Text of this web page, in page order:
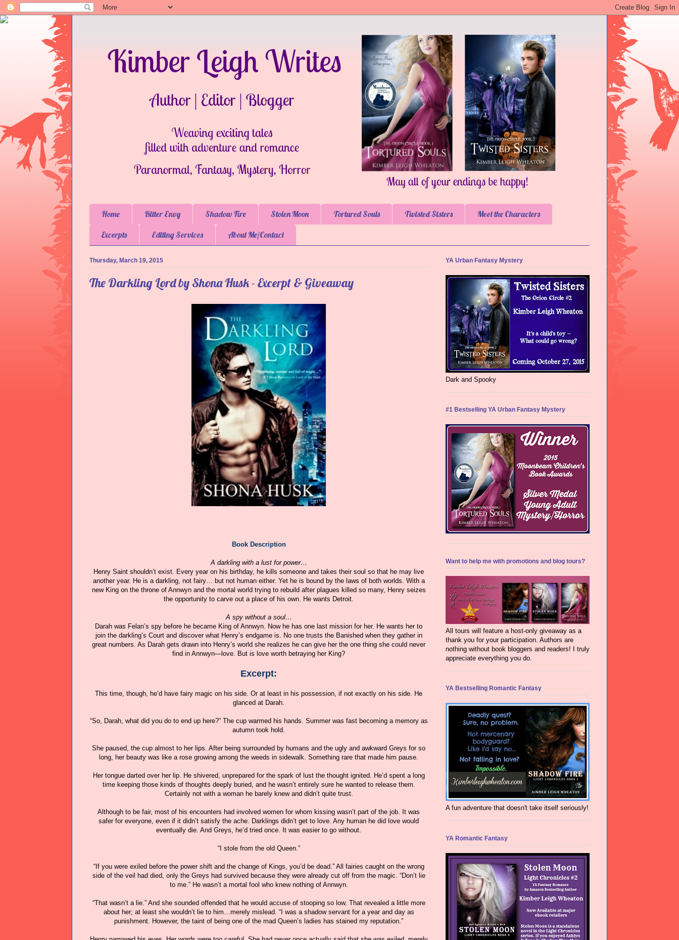
Home Bitter Envy Shadow Fire Stolen Moon Tortured Souls Twisted Sisters Meet the Characters
Excerpts Editing Services About Me/Contact
Thursday, March 19, 2015
The Darkling Lord by Shona Husk - Excerpt & Giveaway
Book Description
A darkling with a lust for power…
Henry Saint shouldn’t exist. Every year on his birthday, he kills someone and takes their soul so that he may live
another year. He is a darkling, not fairy… but not human either. Yet he is bound by the laws of both worlds. With a
new King on the throne of Annwyn and the mortal world trying to rebuild after plagues killed so many, Henry seizes
the opportunity to carve out a place of his own. He wants Detroit.
A spy without a soul…
Darah was Felan’s spy before he became King of Annwyn. Now he has one last mission for her. He wants her to
join the darkling’s Court and discover what Henry’s endgame is. No one trusts the Banished when they gather in
great numbers. As Darah gets drawn into Henry’s world she realizes he can give her the one thing she could never
find in Annwyn—love. But is love worth betraying her King?
Excerpt:
This time, though, he’d have fairy magic on his side. Or at least in his possession, if not exactly on his side. He
glanced at Darah.
“So, Darah, what did you do to end up here?” The cup warmed his hands. Summer was fast becoming a memory as
autumn took hold.
She paused, the cup almost to her lips. After being surrounded by humans and the ugly and awkward Greys for so
long, her beauty was like a rose growing among the weeds in sidewalk. Something rare that made him pause.
Her tongue darted over her lip. He shivered, unprepared for the spark of lust the thought ignited. He’d spent a long
time keeping those kinds of thoughts deeply buried, and he wasn’t entirely sure he wanted to release them.
Certainly not with a woman he barely knew and didn’t quite trust.
Although to be fair, most of his encounters had involved women for whom kissing wasn’t part of the job. It was
safer for everyone, even if it didn’t satisfy the ache. Darklings didn’t get to love. Any human he did love would
eventually die. And Greys, he’d tried once. It was easier to go without.
“I stole from the old Queen.”
“If you were exiled before the power shift and the change of Kings, you’d be dead.” All fairies caught on the wrong
side of the veil had died, only the Greys had survived because they were already cut off from the magic. “Don’t lie
to me.” He wasn’t a mortal fool who knew nothing of Annwyn.
“That wasn’t a lie.” And she sounded offended that he would accuse of stooping so low. That revealed a little more
about her; at least she wouldn’t lie to him…merely mislead. “I was a shadow servant for a year and day as
punishment. However, the taint of being one of the mad Queen’s ladies has stained my reputation.”
YA Urban Fantasy Mystery
Dark and Spooky
#1 Bestselling YA Urban Fantasy Mystery
Want to help me with promotions and blog tours?
All tours will feature a host-only giveaway as a
thank you for your participation. Authors are
nothing without book bloggers and readers! I truly
appreciate everything you do.
YA Bestselling Romantic Fantasy
A fun adventure that doesn't take itself seriously!
YA Romantic Fantasy